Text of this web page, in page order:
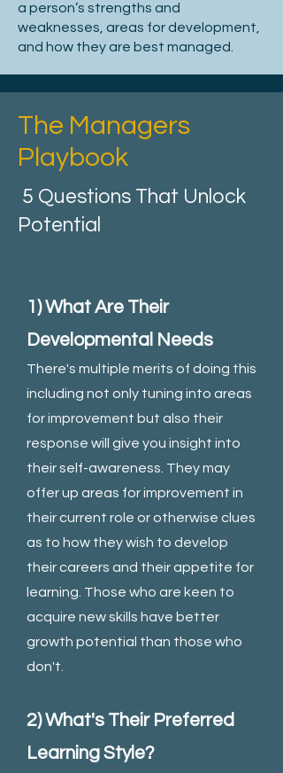
a person’s strengths and
weaknesses, areas for development,
and how they are best managed.
The Managers
Playbook
5 Questions That Unlock
Potential
1) What Are Their
Developmental Needs
There's multiple merits of doing this
including not only tuning into areas
for improvement but also their
response will give you insight into
their self-awareness. They may
offer up areas for improvement in
their current role or otherwise clues
as to how they wish to develop
their careers and their appetite for
learning. Those who are keen to
acquire new skills have better
growth potential than those who
don't.
2) What's Their Preferred
Learning Style?